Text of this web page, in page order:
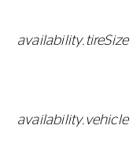
availability.tireSize
availability.vehicle